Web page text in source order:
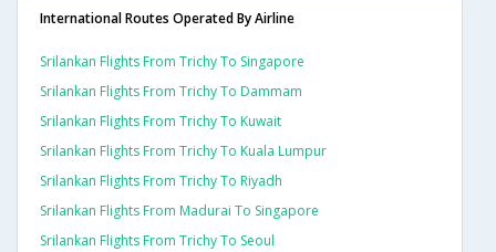
International Routes Operated By Airline
Srilankan Flights From Trichy To Singapore
Srilankan Flights From Trichy To Dammam
Srilankan Flights From Trichy To Kuwait
Srilankan Flights From Trichy To Kuala Lumpur
Srilankan Flights From Trichy To Riyadh
Srilankan Flights From Madurai To Singapore
Srilankan Flights From Trichy To Seoul